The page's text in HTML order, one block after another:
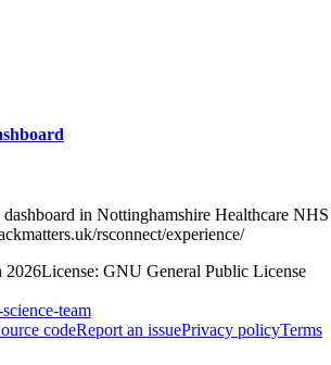
in Nottinghamshire Healthcare NHS
rsconnect/experience/
2026License: GNU General Public License
team
codeReport an issuePrivacy policyTerms